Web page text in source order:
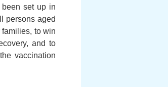
set up in
persons aged
to win
and to
vaccination